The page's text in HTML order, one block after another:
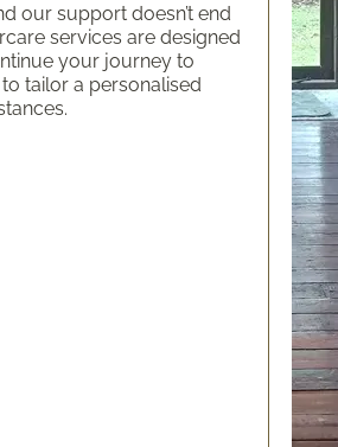
our support doesn’t end
services are designed
your journey to
tailor a personalised